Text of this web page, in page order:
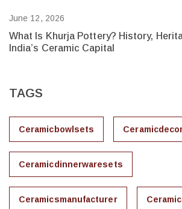
June 12, 2026
What Is Khurja Pottery? History,
India’s Ceramic Capital
TAGS
Ceramicbowlsets
Ceramicdinnerwaresets
Ceramicsmanufacturer